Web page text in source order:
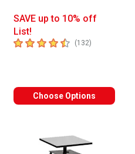
SAVE up to 10% off
List!
4.9 out of 5 stars
(132)
Choose Options